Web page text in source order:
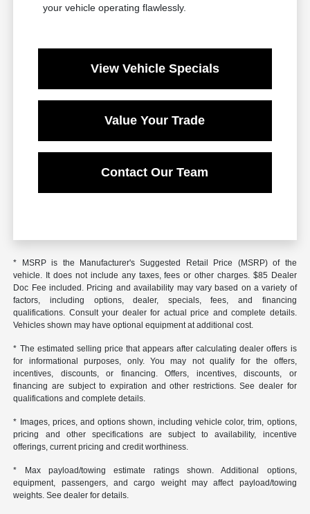
your vehicle operating flawlessly.
View Vehicle Specials
Value Your Trade
Contact Our Team
* MSRP is the Manufacturer's Suggested Retail Price (MSRP) of the
vehicle. It does not include any taxes, fees or other charges. $85 Dealer
Doc Fee included. Pricing and availability may vary based on a variety of
factors, including options, dealer, specials, fees, and financing
qualifications. Consult your dealer for actual price and complete details.
Vehicles shown may have optional equipment at additional cost.
* The estimated selling price that appears after calculating dealer offers is
for informational purposes, only. You may not qualify for the offers,
incentives, discounts, or financing. Offers, incentives, discounts, or
financing are subject to expiration and other restrictions. See dealer for
qualifications and complete details.
* Images, prices, and options shown, including vehicle color, trim, options,
pricing and other specifications are subject to availability, incentive
offerings, current pricing and credit worthiness.
* Max payload/towing estimate ratings shown. Additional options,
equipment, passengers, and cargo weight may affect payload/towing
weights. See dealer for details.